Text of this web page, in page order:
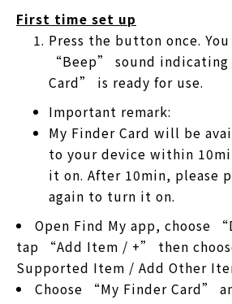
First time set up
Press the button once.
“Beep” sound
Card” is ready for use.
Important remark:
My Finder Card will be
to your device within
it on. After 10min, please
again to turn it on.
Open Find My app, choose
tap “Add Item / +” then
Supported Item / Add Other
Choose “My Finder Card”